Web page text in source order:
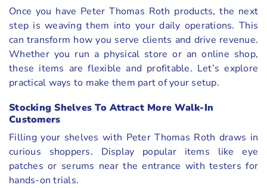
Once you have Peter Thomas Roth products, the next
step is weaving them into your daily operations. This
can transform how you serve clients and drive revenue.
Whether you run a physical store or an online shop,
these items are flexible and profitable. Let’s explore
practical ways to make them part of your setup.
Stocking Shelves To Attract More Walk-In
Customers
Filling your shelves with Peter Thomas Roth draws in
curious shoppers. Display popular items like eye
patches or serums near the entrance with testers for
hands-on trials.